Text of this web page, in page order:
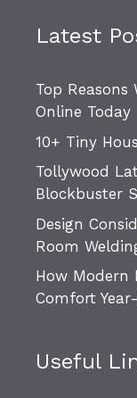
Latest
Top Reasons
Online Today
10+ Tiny
Tollywood
Blockbuster
Design
Room
How Modern
Comfort
Useful